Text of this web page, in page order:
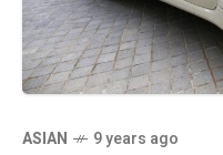
ASIAN 9 years ago